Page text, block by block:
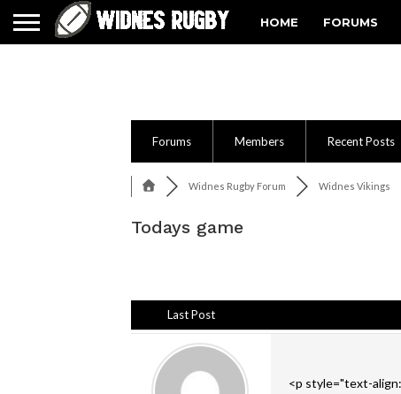
HOME FORUMS
Forums Members Recent Posts
Widnes Rugby Forum Widnes Vikings
Todays game
Last Post
<p style="text-